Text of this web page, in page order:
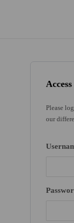
Access
Please
our